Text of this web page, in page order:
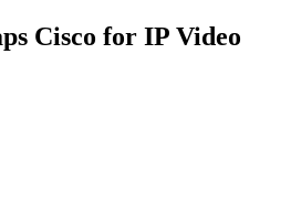
Cisco for IP Video